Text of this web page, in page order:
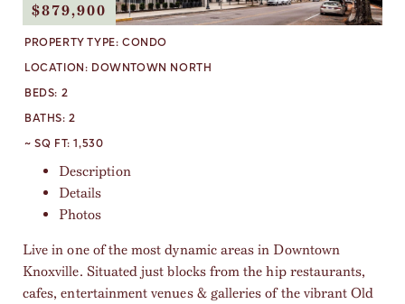
$879,900
PROPERTY TYPE: CONDO
LOCATION: DOWNTOWN NORTH
BEDS: 2
BATHS:2
~ SQ FT:1,530
Description
Details
Photos
Live in one of the most dynamic areas in Downtown
Knoxville. Situated just blocks from the hip restaurants,
cafes, entertainment venues & galleries of the vibrant Old